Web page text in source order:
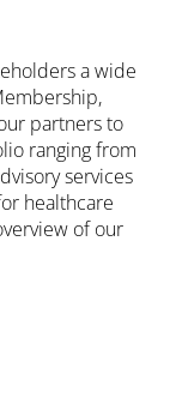
a wide
partners to
ranging from
services
healthcare
of our